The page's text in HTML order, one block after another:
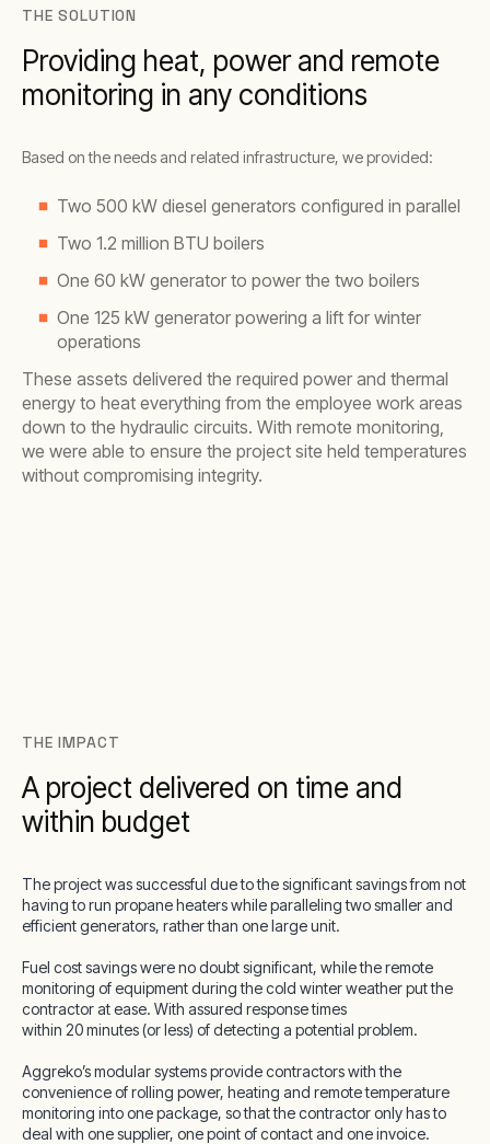
THE SOLUTION
Providing heat, power and remote
monitoring in any conditions
Based on the needs and related infrastructure, we provided:
Two 500 kW diesel generators configured in parallel
Two 1.2 million BTU boilers
One 60 kW generator to power the two boilers
One 125 kW generator powering a lift for winter
operations
These assets delivered the required power and thermal
energy to heat everything from the employee work areas
down to the hydraulic circuits. With remote monitoring,
we were able to ensure the project site held temperatures
without compromising integrity.
THE IMPACT
A project delivered on time and
within budget
The project was successful due to the significant savings from not
having to run propane heaters while paralleling two smaller and
efficient generators, rather than one large unit.
Fuel cost savings were no doubt significant, while the remote
monitoring of equipment during the cold winter weather put the
contractor at ease. With assured response times
within 20 minutes (or less) of detecting a potential problem.
Aggreko’s modular systems provide contractors with the
convenience of rolling power, heating and remote temperature
monitoring into one package, so that the contractor only has to
deal with one supplier, one point of contact and one invoice.